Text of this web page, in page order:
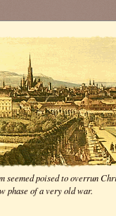
seemed poised to overrun
phase of a very old war.